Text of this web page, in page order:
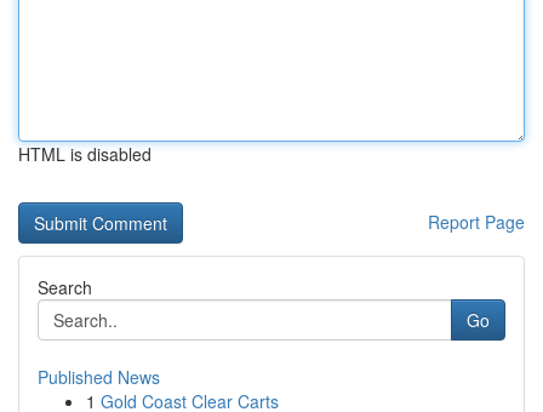
HTML is disabled
Report Page
Search
Go
Published News
1 Gold Coast Clear Carts